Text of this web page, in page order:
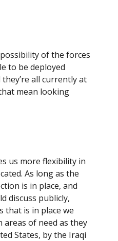
of the forces
to be deployed
all currently at
mean looking
us more flexibility in
As long as the
is in place, and
discuss publicly,
that is in place we
of need as they
States, by the Iraqi